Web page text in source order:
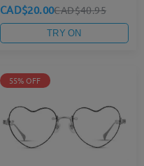
CAD$20.00CAD$40.95
TRY ON
55% OFF